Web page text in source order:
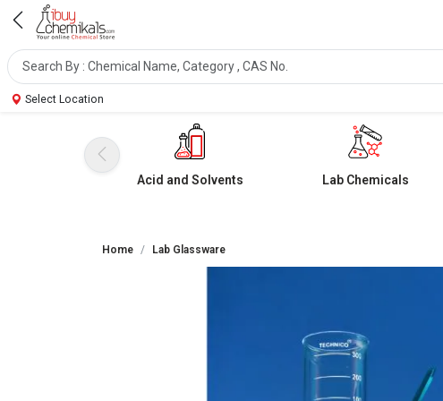
Select Location
Acid and Solvents Lab Chemicals
Home Lab Glassware